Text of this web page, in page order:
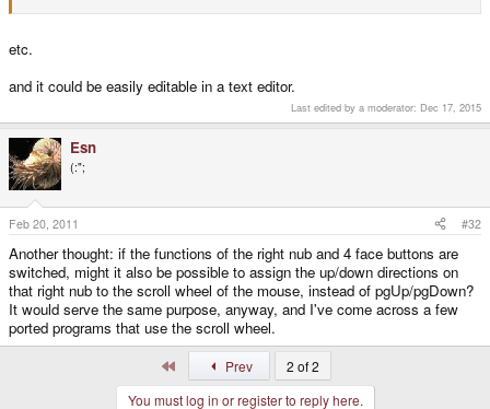
etc.
and it could be easily editable in a text editor.
Last edited by a moderator: Dec 17, 2015
Esn
(:";
Feb 20, 2011 #32
Another thought: if the functions of the right nub and 4 face buttons are
switched, might it also be possible to assign the up/down directions on
that right nub to the scroll wheel of the mouse, instead of pgUp/pgDown?
It would serve the same purpose, anyway, and I've come across a few
ported programs that use the scroll wheel.
Prev
2 of 2
You must log in or register to reply here.